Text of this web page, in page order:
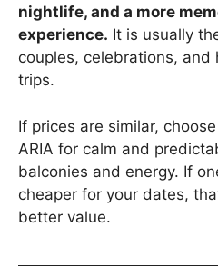
nightlife, and a more
experience. It is usually
couples, celebrations, and
trips.
If prices are similar,
ARIA for calm and
balconies and energy. If
cheaper for your dates,
better value.